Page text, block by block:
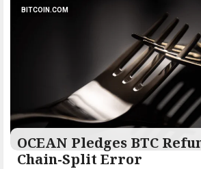
BITCOIN.COM
OCEAN Pledges BTC
Chain-Split Error